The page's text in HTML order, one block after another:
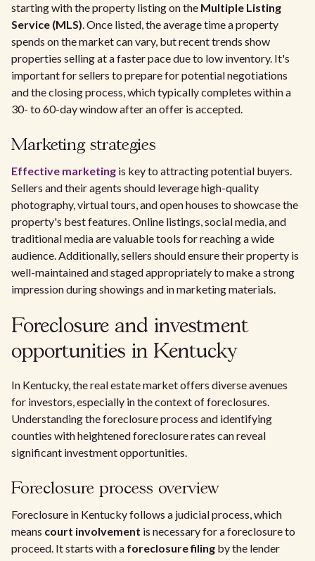
starting with the property listing on the Multiple Listing
Service (MLS). Once listed, the average time a property
spends on the market can vary, but recent trends show
properties selling at a faster pace due to low inventory. It's
important for sellers to prepare for potential negotiations
and the closing process, which typically completes within a
30- to 60-day window after an offer is accepted.
Marketing strategies
Effective marketing is key to attracting potential buyers.
Sellers and their agents should leverage high-quality
photography, virtual tours, and open houses to showcase the
property's best features. Online listings, social media, and
traditional media are valuable tools for reaching a wide
audience. Additionally, sellers should ensure their property is
well-maintained and staged appropriately to make a strong
impression during showings and in marketing materials.
Foreclosure and investment
opportunities in Kentucky
In Kentucky, the real estate market offers diverse avenues
for investors, especially in the context of foreclosures.
Understanding the foreclosure process and identifying
counties with heightened foreclosure rates can reveal
significant investment opportunities.
Foreclosure process overview
Foreclosure in Kentucky follows a judicial process, which
means court involvement is necessary for a foreclosure to
proceed. It starts with a foreclosure filing by the lender